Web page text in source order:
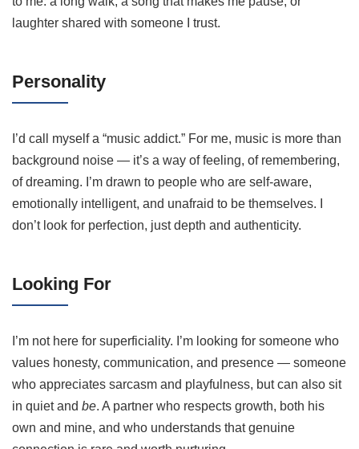
laughter shared with someone I trust.
Personality
I’d call myself a “music addict.” For me, music is more than
background noise — it’s a way of feeling, of remembering,
of dreaming. I’m drawn to people who are self-aware,
emotionally intelligent, and unafraid to be themselves. I
don’t look for perfection, just depth and authenticity.
Looking For
I’m not here for superficiality. I’m looking for someone who
values honesty, communication, and presence — someone
who appreciates sarcasm and playfulness, but can also sit
in quiet and be. A partner who respects growth, both his
own and mine, and who understands that genuine